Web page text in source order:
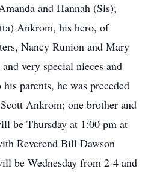
and Hannah (Sis);
Ankrom, his hero, of
Nancy Runion and Mary
very special nieces and
parents, he was preceded
Ankrom; one brother and
be Thursday at 1:00 pm at
Reverend Bill Dawson
be Wednesday from 2-4 and